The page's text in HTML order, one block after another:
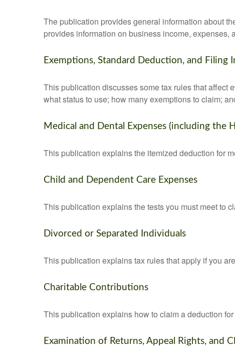
The publication provides general information about
provides information on business income, expenses,
Exemptions, Standard Deduction, and Filing
This publication discusses some tax rules that affect
what status to use; how many exemptions to claim;
Medical and Dental Expenses (including the
This publication explains the itemized deduction for
Child and Dependent Care Expenses
This publication explains the tests you must meet to
Divorced or Separated Individuals
This publication explains tax rules that apply if you
Charitable Contributions
This publication explains how to claim a deduction
Examination of Returns, Appeal Rights, and